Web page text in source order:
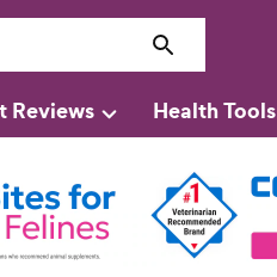
Reviews Health Tools